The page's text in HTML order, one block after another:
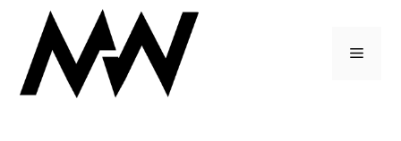
content
Menu